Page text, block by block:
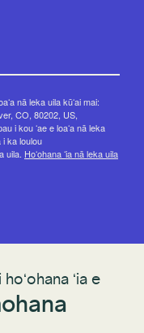
nā leka uila kūʻai mai:
CO, 80202, US,
i kou ʻae e loaʻa nā leka
i ka loulou
uila. Hoʻohana ʻia nā leka uila
ʻia e